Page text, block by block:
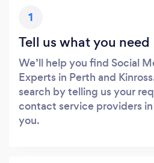
1
Tell us what you need
We’ll help you find Social
Experts in Perth and
search by telling us your
contact service providers
you.